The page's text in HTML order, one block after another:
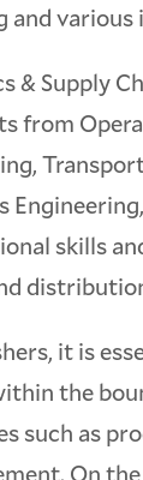
and various
& Supply
from
skills
it is
the
such as
On